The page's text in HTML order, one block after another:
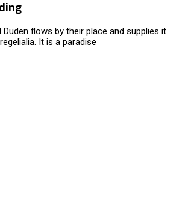
flows by their place and supplies it
It is a paradise